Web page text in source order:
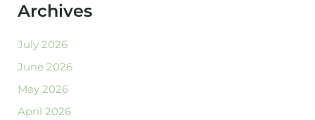
Archives
July 2026
June 2026
May 2026
April 2026